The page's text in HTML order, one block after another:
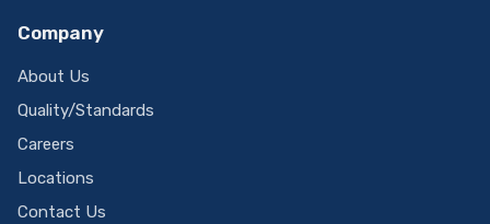
Company
About Us
Quality/Standards
Careers
Locations
Contact Us